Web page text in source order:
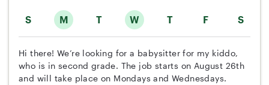
S M T W T F S
Hi there! We’re looking for a babysitter for my kiddo,
who is in second grade. The job starts on August 26th
and will take place on Mondays and Wednesdays.